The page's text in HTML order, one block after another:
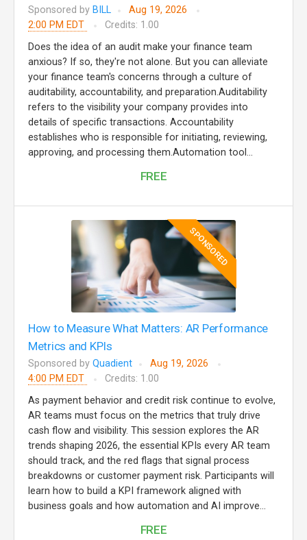
Sponsored by BILL
Aug 19, 2026
2:00 PM EDT
Credits: 1.00
Does the idea of an audit make your finance team
anxious? If so, they're not alone. But you can alleviate
your finance team's concerns through a culture of
auditability, accountability, and preparation.Auditability
refers to the visibility your company provides into
details of specific transactions. Accountability
establishes who is responsible for initiating, reviewing,
approving, and processing them.Automation tool...
FREE
SPONSORED
How to Measure What Matters: AR Performance
Metrics and KPIs
Sponsored by Quadient
Aug 19, 2026
4:00 PM EDT
Credits: 1.00
As payment behavior and credit risk continue to evolve,
AR teams must focus on the metrics that truly drive
cash flow and visibility. This session explores the AR
trends shaping 2026, the essential KPIs every AR team
should track, and the red flags that signal process
breakdowns or customer payment risk. Participants will
learn how to build a KPI framework aligned with
business goals and how automation and AI improve...
FREE